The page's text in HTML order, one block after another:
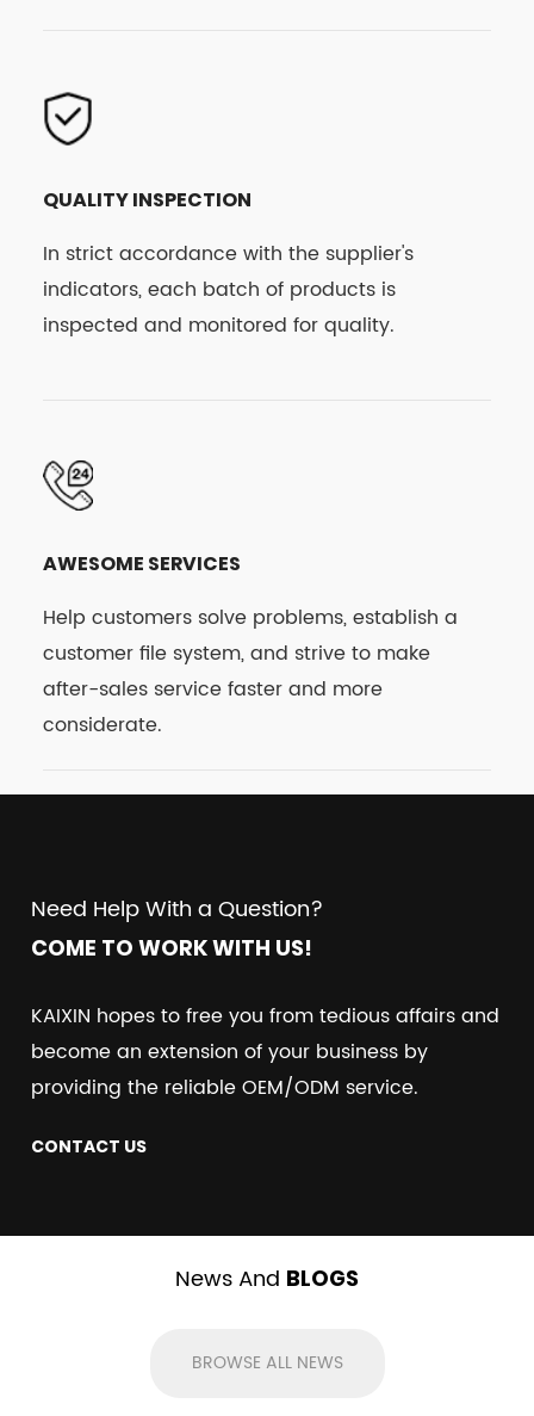
QUALITY INSPECTION
In strict accordance with the supplier's
indicators, each batch of products is
inspected and monitored for quality.
AWESOME SERVICES
Help customers solve problems, establish a
customer file system, and strive to make
after-sales service faster and more
considerate.
Need Help With a Question?
COME TO WORK WITH US!
KAIXIN hopes to free you from tedious affairs and
become an extension of your business by
providing the reliable OEM/ODM service.
CONTACT US
News And BLOGS
BROWSE ALL NEWS